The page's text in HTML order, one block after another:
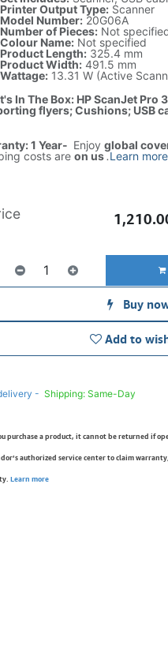
Printer Output Type:Scanner
Model Number:20G06A
Number of Pieces:Not
Colour Name:Not specified
Product Length:325.4 mm
Product Width:491.5 mm
Wattage:13.31 W (Active
In The Box: HP ScanJet Pro
flyers; Cushions; USB
1 Year- Enjoy global
costs are on us.Learn more
Buy
Add to
- Shipping: Same-Day
purchase a product, it cannot be returned if
authorized service center to claim
Learn more